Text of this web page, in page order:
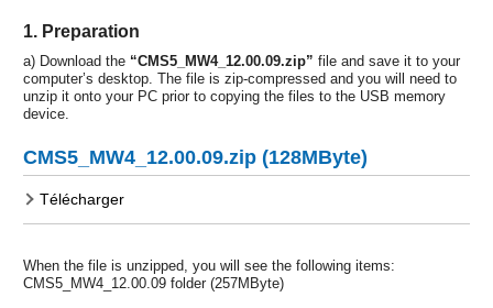
1. Preparation
a) Download the “CMS5_MW4_12.00.09.zip” file and save it to your
computer’s desktop. The file is zip-compressed and you will need to
unzip it onto your PC prior to copying the files to the USB memory
device.
CMS5_MW4_12.00.09.zip (128MByte)
Télécharger
When the file is unzipped, you will see the following items:
CMS5_MW4_12.00.09 folder (257MByte)